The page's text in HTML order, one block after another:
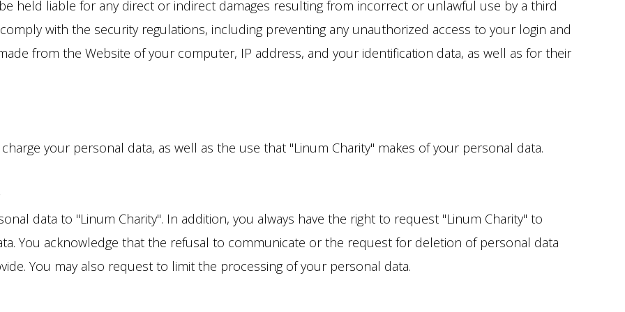
held liable for any direct or indirect damages resulting from incorrect or unlawful use by a third
with the security regulations, including preventing any unauthorized access to your login and
from the Website of your computer, IP address, and your identification data, as well as for their
your personal data, as well as the use that "Linum Charity" makes of your personal data.
data to "Linum Charity". In addition, you always have the right to request "Linum Charity" to
You acknowledge that the refusal to communicate or the request for deletion of personal data
You may also request to limit the processing of your personal data.